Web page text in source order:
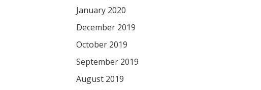
January 2020
December 2019
October 2019
September 2019
August 2019